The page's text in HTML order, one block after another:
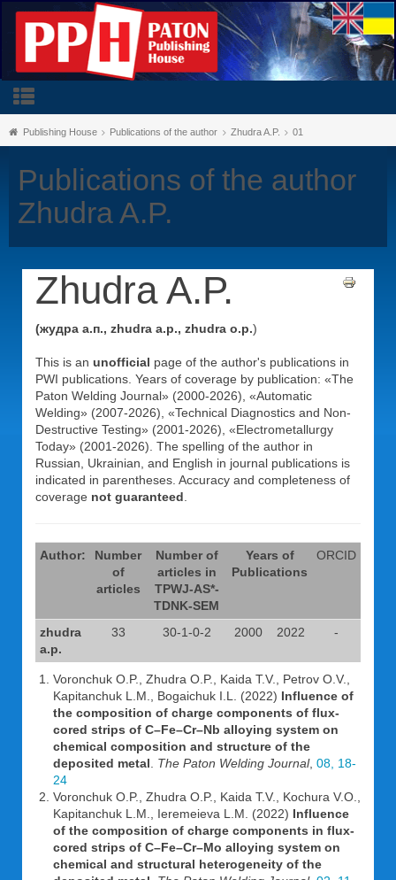
Publishing House Publications of the author Zhudra A.P. 01
Publications of the author
Zhudra A.P.
Zhudra A.P.
(жудра а.п., zhudra a.p., zhudra o.p.)
This is an unofficial page of the author's publications in
PWI publications. Years of coverage by publication: «The
Paton Welding Journal» (2000-2026), «Automatic
Welding» (2007-2026), «Technical Diagnostics and Non-
Destructive Testing» (2001-2026), «Electrometallurgy
Today» (2001-2026). The spelling of the author in
Russian, Ukrainian, and English in journal publications is
indicated in parentheses. Accuracy and completeness of
coverage not guaranteed
Author:
Number
of
articles
Number of
articles in
TPWJ-AS*-
TDNK-SEM
Years of
Publications
ORCID
zhudra
a.p.
33 30-1-0-2 2000 2022 -
Voronchuk O.P., Zhudra O.P., Kaida T.V., Petrov O.V.,
Kapitanchuk L.M., Bogaichuk I.L. (2022) Influence of
the composition of charge components of flux-
cored strips of C–Fe–Cr–Nb alloying system on
chemical composition and structure of the
deposited metal
The Paton Welding Journal, 08, 18-
24
Voronchuk O.P., Zhudra O.P., Kaida T.V., Kochura V.O.,
Kapitanchuk L.M., Ieremeieva L.M. (2022) Influence
of the composition of charge components in flux-
cored strips of C–Fe–Cr–Mo alloying system on
chemical and structural heterogeneity of the